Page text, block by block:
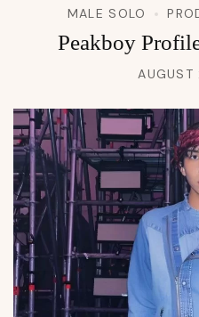
MALE SOLO
Peakboy